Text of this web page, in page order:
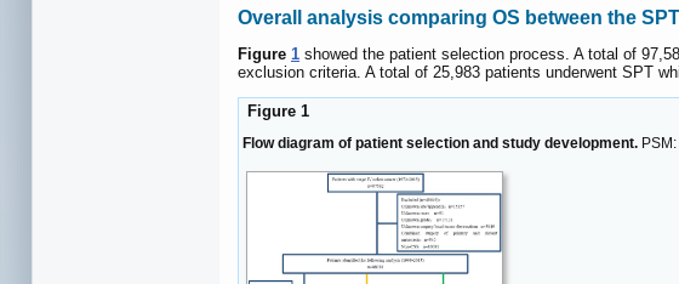
Overall analysis comparing OS between the
Figure 1 showed the patient selection process. A total of
exclusion criteria. A total of 25,983 patients underwent SPT
Figure 1
Flow diagram of patient selection and study development.